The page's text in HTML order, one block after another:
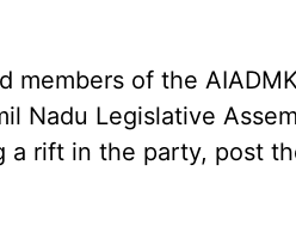
members of the
Nadu Legislative
a rift in the party, post